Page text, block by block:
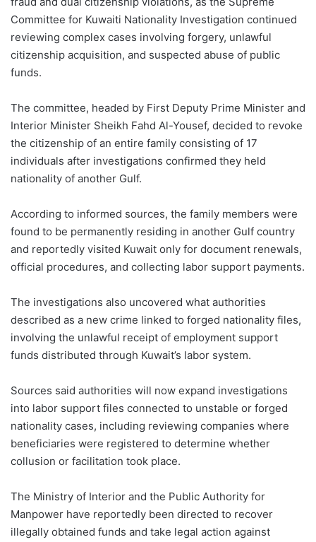
Committee for Kuwaiti Nationality Investigation continued
reviewing complex cases involving forgery, unlawful
citizenship acquisition, and suspected abuse of public
funds.
The committee, headed by First Deputy Prime Minister and
Interior Minister Sheikh Fahd Al-Yousef, decided to revoke
the citizenship of an entire family consisting of 17
individuals after investigations confirmed they held
nationality of another Gulf.
According to informed sources, the family members were
found to be permanently residing in another Gulf country
and reportedly visited Kuwait only for document renewals,
official procedures, and collecting labor support payments.
The investigations also uncovered what authorities
described as a new crime linked to forged nationality files,
involving the unlawful receipt of employment support
funds distributed through Kuwait’s labor system.
Sources said authorities will now expand investigations
into labor support files connected to unstable or forged
nationality cases, including reviewing companies where
beneficiaries were registered to determine whether
collusion or facilitation took place.
The Ministry of Interior and the Public Authority for
Manpower have reportedly been directed to recover
illegally obtained funds and take legal action against